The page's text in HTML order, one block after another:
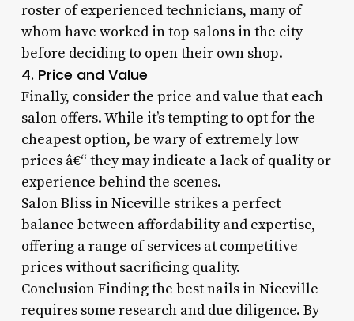
roster of experienced technicians, many of
whom have worked in top salons in the city
before deciding to open their own shop.
4. Price and Value
Finally, consider the price and value that each
salon offers. While it’s tempting to opt for the
cheapest option, be wary of extremely low
prices â€“ they may indicate a lack of quality or
experience behind the scenes.
Salon Bliss in Niceville strikes a perfect
balance between affordability and expertise,
offering a range of services at competitive
prices without sacrificing quality.
Conclusion Finding the best nails in Niceville
requires some research and due diligence. By